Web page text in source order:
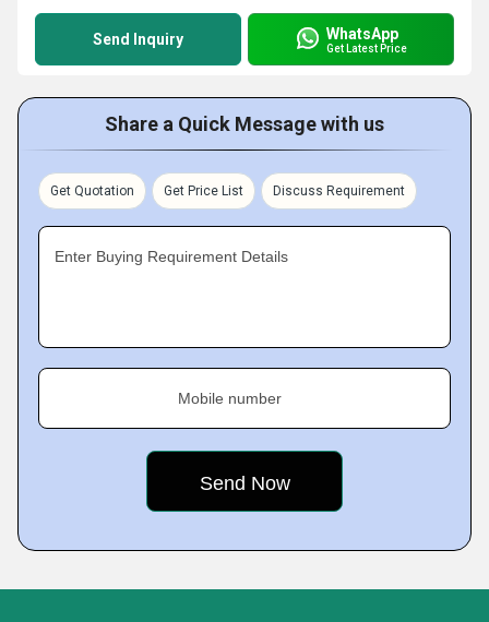
Send Inquiry WhatsApp
Get Latest Price
Share a Quick Message with us
Get Quotation Get Price List Discuss Requirement
Enter Buying Requirement Details
Mobile number